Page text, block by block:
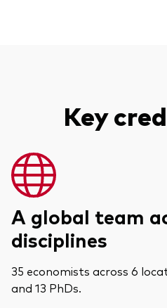
Key
A global team
disciplines
35 economists across 6
and 13 PhDs.